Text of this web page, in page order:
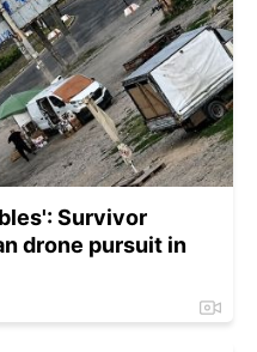
Survivor
drone pursuit in